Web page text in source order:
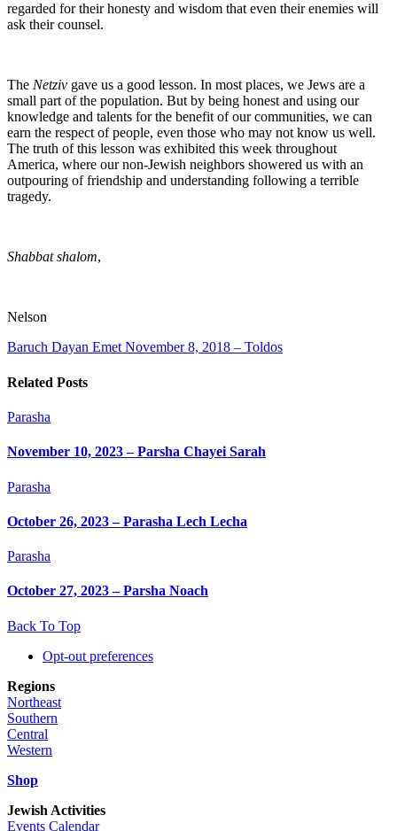
regarded for their honesty and wisdom that even their enemies will
ask their counsel.
The Netziv gave us a good lesson. In most places, we Jews are a
small part of the population. But by being honest and using our
knowledge and talents for the benefit of our communities, we can
earn the respect of people, even those who may not know us well.
The truth of this lesson was exhibited this week throughout
America, where our non-Jewish neighbors showered us with an
outpouring of friendship and understanding following a terrible
tragedy.
Shabbat shalom,
Nelson
Baruch Dayan EmetNovember 8, 2018 – Toldos
Related Posts
Parasha
November 10, 2023 – Parsha Chayei Sarah
Parasha
October 26, 2023 – Parasha Lech Lecha
Parasha
October 27, 2023 – Parsha Noach
Back To Top
Opt-out preferences
Regions
Northeast
Southern
Central
Western
Shop
Jewish Activities
Events Calendar